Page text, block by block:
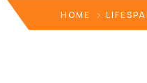
HOME